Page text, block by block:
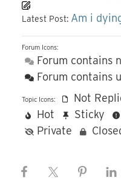
Latest Post: Am i
Forum Icons:
Forum contains
Forum contains
Topic Icons: Not
Hot
Sticky
Private